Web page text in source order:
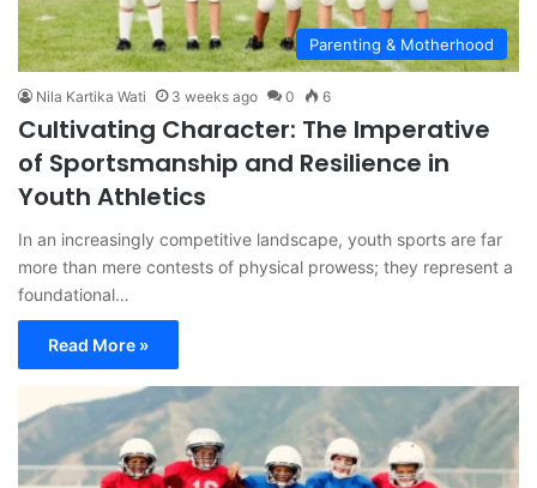
Parenting & Motherhood
Nila Kartika Wati 3 weeks ago 0 6
Cultivating Character: The Imperative
of Sportsmanship and Resilience in
Youth Athletics
In an increasingly competitive landscape, youth sports are far
more than mere contests of physical prowess; they represent a
foundational…
Read More »